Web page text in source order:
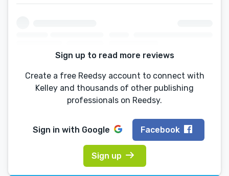
Sign up to read more reviews
Create a free Reedsy account to connect with
Kelley and thousands of other publishing
professionals on Reedsy.
Sign in with Google Facebook
Sign up